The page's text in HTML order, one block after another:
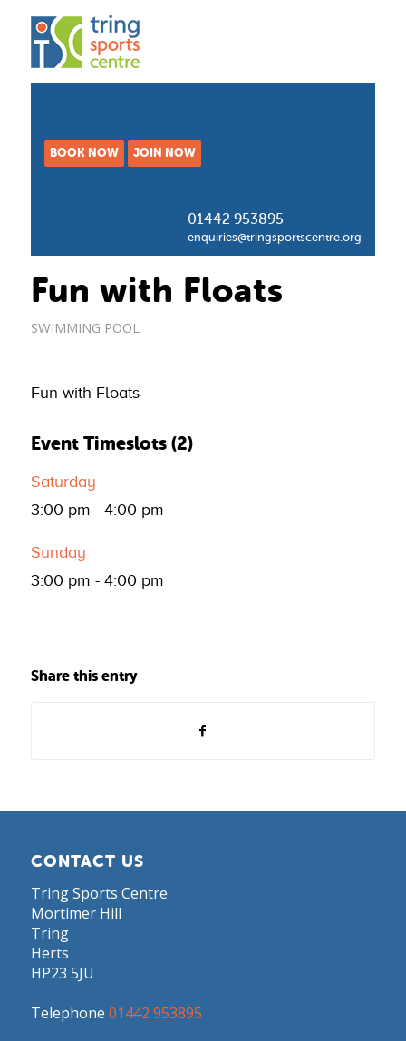
BOOK NOW JOIN NOW
01442 953895
enquiries@tringsportscentre.org
Fun with Floats
SWIMMING POOL
Fun with Floats
Event Timeslots (2)
Saturday
3:00 pm - 4:00 pm
Sunday
3:00 pm - 4:00 pm
Share this entry
CONTACT US
Tring Sports Centre
Mortimer Hill
Tring
Herts
HP23 5JU
Telephone 01442 953895